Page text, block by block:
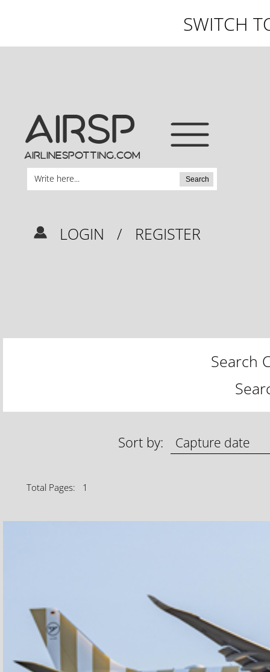
SWITCH
AIRSP
airlinespotting.com
Search
LOGIN / REGISTER
Search
Sort by:
Total Pages: 1